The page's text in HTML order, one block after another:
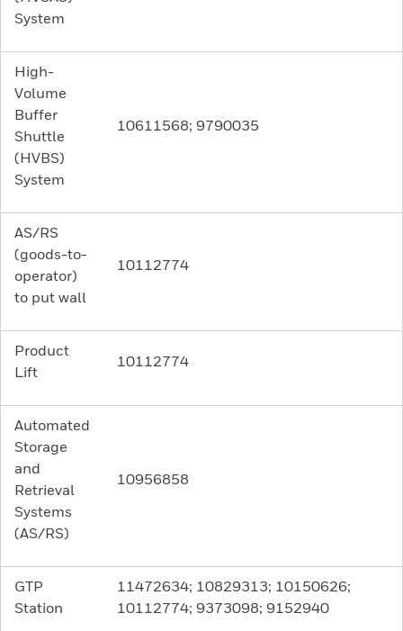
System
High-
Volume
Buffer
Shuttle
(HVBS)
System
10611568; 9790035
AS/RS
(goods-to-
operator)
to put wall
10112774
Product
Lift
10112774
Automated
Storage
and
Retrieval
Systems
(AS/RS)
10956858
GTP
Station
11472634; 10829313; 10150626;
10112774; 9373098; 9152940